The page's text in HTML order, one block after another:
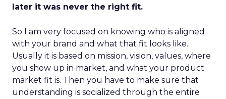
later it was never the right fit.
So I am very focused on knowing who is aligned
with your brand and what that fit looks like.
Usually it is based on mission, vision, values, where
you show up in market, and what your product
market fit is. Then you have to make sure that
understanding is socialized through the entire